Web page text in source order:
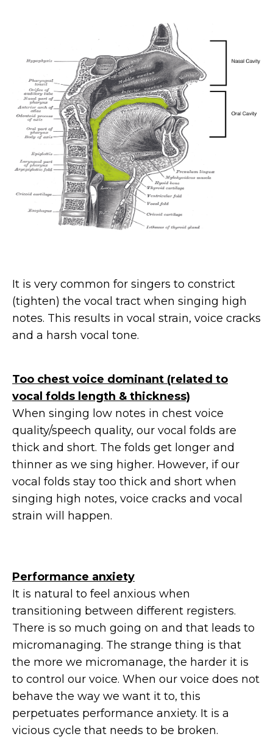
It is very common for singers to constrict
(tighten) the vocal tract when singing high
notes. This results in vocal strain, voice cracks
and a harsh vocal tone.
Too chest voice dominant (related to
vocal folds length & thickness)
When singing low notes in chest voice
quality/speech quality, our vocal folds are
thick and short. The folds get longer and
thinner as we sing higher. However, if our
vocal folds stay too thick and short when
singing high notes, voice cracks and vocal
strain will happen.
Performance anxiety
It is natural to feel anxious when
transitioning between different registers.
There is so much going on and that leads to
micromanaging. The strange thing is that
the more we micromanage, the harder it is
to control our voice. When our voice does not
behave the way we want it to, this
perpetuates performance anxiety. It is a
vicious cycle that needs to be broken.